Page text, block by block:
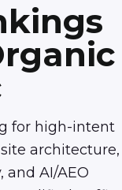
for high-intent
architecture,
and AI/AEO